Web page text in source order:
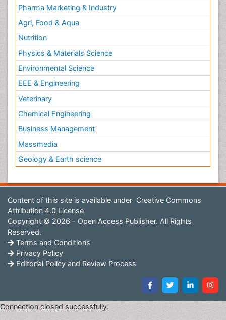
Pharma Marketing & Industry
Agri, Food & Aqua
Nutrition
Physics & Materials Science
Environmental Science
EEE & Engineering
Veterinary
Chemical Engineering
Business Management
Massmedia
Geology & Earth science
Content of this site is available under Creative Commons
Attribution 4.0 License
Copyright © 2026 - Open Access Publisher. All Rights
Reserved.
Terms and Conditions
Privacy Policy
Editorial Policy and Review Process
Connection closed successfully.